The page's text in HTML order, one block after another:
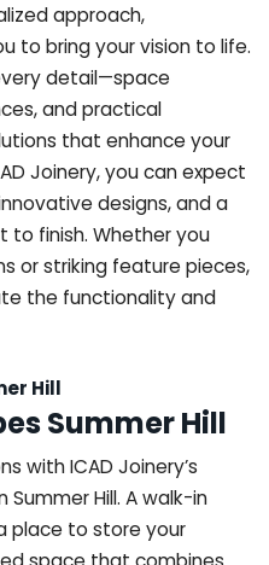
approach,
to bring your vision to life.
detail—space
and practical
that enhance your
Joinery, you can expect
designs, and a
to finish. Whether you
or striking feature pieces,
the functionality and
Hill
Summer Hill
with ICAD Joinery’s
Summer Hill. A walk-in
place to store your